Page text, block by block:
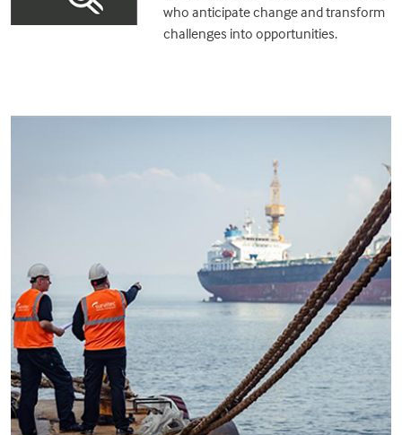
who anticipate change and transform
challenges into opportunities.